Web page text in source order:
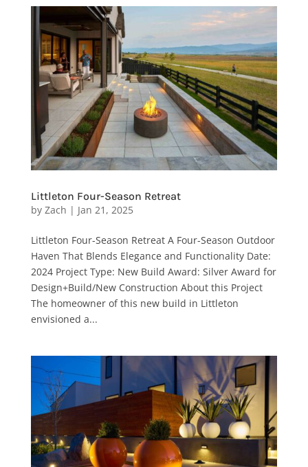
Littleton Four-Season Retreat
by Zach | Jan 21, 2025
Littleton Four-Season Retreat A Four-Season Outdoor
Haven That Blends Elegance and Functionality Date:
2024 Project Type: New Build Award: Silver Award for
Design+Build/New Construction About this Project
The homeowner of this new build in Littleton
envisioned a...